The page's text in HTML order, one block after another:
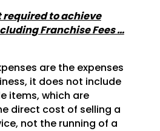
required to achieve
Franchise Fees …
are the expenses
it does not include
items, which are
direct cost of selling a
not the running of a